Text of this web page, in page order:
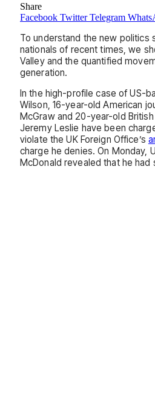
Share
Facebook Twitter Telegram
To understand the new politics
nationals of recent times, we
Valley and the quantified
generation.
In the high-profile case of US-
Wilson, 16-year-old American
McGraw and 20-year-old
Jeremy Leslie have been
violate the UK Foreign Office’s
charge he denies. On Monday,
McDonald revealed that he had